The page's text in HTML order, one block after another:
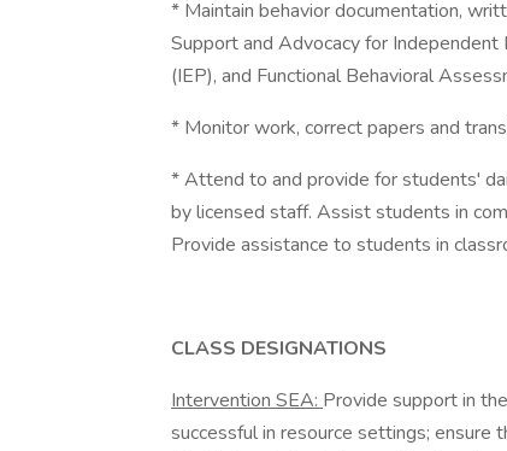
* Maintain behavior documentation,
Support and Advocacy for Independent
(IEP), and Functional Behavioral
* Monitor work, correct papers and
* Attend to and provide for students'
by licensed staff. Assist students in
Provide assistance to students in
CLASS DESIGNATIONS
Intervention SEA: Provide support in
successful in resource settings;